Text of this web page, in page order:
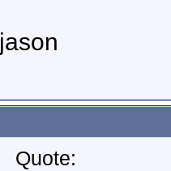
jason
Quote: